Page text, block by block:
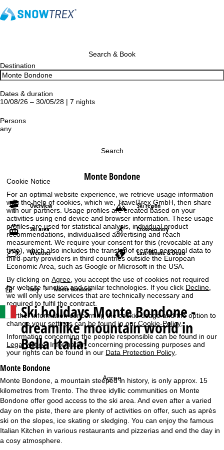
Cookie Notice
For an optimal website experience, we retrieve usage information
with the help of cookies, which we, TravelTrex GmbH, then share
with our partners. Usage profiles are created based on your
activities using end device and browser information. These usage
profiles are used for statistical analysis, individual product
recommendations, individualised advertising and reach
measurement. We require your consent for this (revocable at any
time), which also includes the transfer of certain personal data to
third-party providers in third countries outside the European
Economic Area, such as Google or Microsoft in the USA.
By clicking onAgree , you accept the use of cookies not required
for website function and similar technologies. If you click Decline
we will only use services that are technically necessary and
required to fulfil the contract.
Further information concerning the cookie usage and the option to
change your settings can be found in ourCookie-Policy.
Information concerning the people responsible can be found in our
Legal Notice. Information concerning processing purposes and
your rights can be found in our Data Protection Policy
Agree
Search & Book
Destination
Dates & duration
10/08/26 – 30/05/28 | 7 nights
Persons
any
Search
Monte Bondone
Overview Ski region
Ski area Cross-country
Weather Last-Minute & Deals
H
o
e
P
a
g
e
Italy Monte Bondone
Ski holidaysMonte Bondone -
dreamlike mountain world in
Bella Italia!
Monte Bondone
Monte Bondone, a mountain steeped in history, is only approx. 15
kilometres from Trento. The three idyllic communities on Monte
Bondone offer good access to the ski area. And even after a varied
day on the piste, there are plenty of activities on offer, such as après
ski on the slopes, ice skating or sledging. You can enjoy the famous
Italian Kitchen in various restaurants and pizzerias and end the day in
a cosy atmosphere.